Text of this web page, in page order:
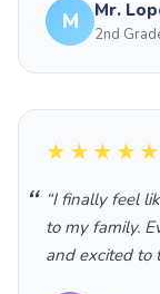
M Mr.
2nd
★★★★★
“I finally feel
to my family.
and excited to